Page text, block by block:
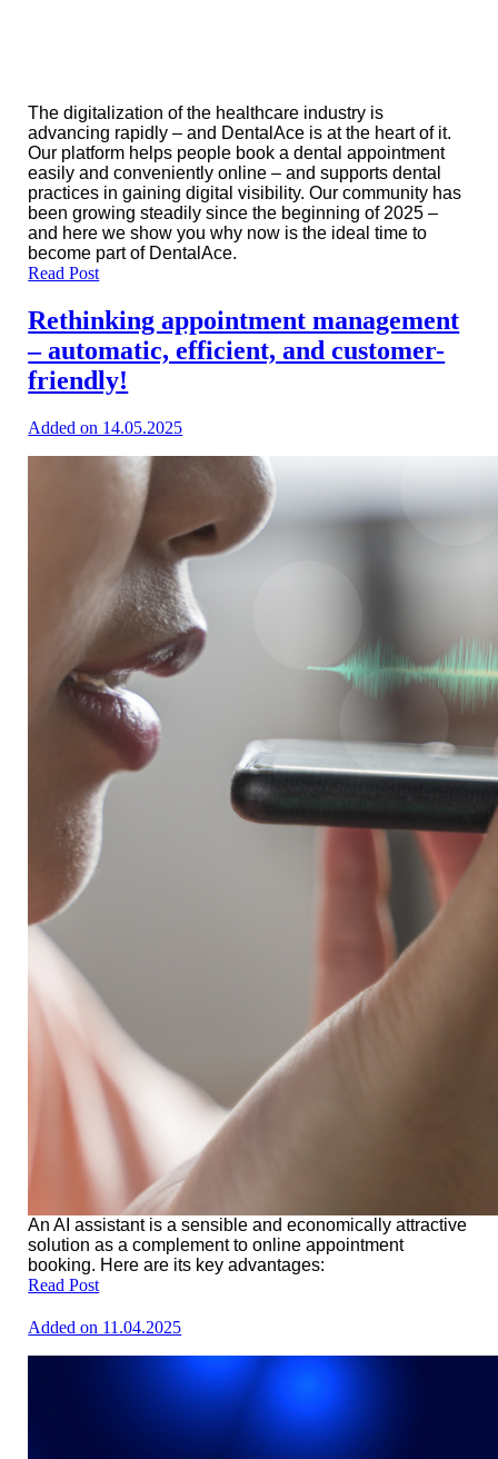
The digitalization of the healthcare industry is
advancing rapidly – ​​and DentalAce is at the heart of it.
Our platform helps people book a dental appointment
easily and conveniently online – and supports dental
practices in gaining digital visibility. Our community has
been growing steadily since the beginning of 2025 –
and here we show you why now is the ideal time to
become part of DentalAce.
Read Post
Rethinking appointment management
– automatic, efficient, and customer-
friendly!
Added on 14.05.2025
An AI assistant is a sensible and economically attractive
solution as a complement to online appointment
booking. Here are its key advantages:
Read Post
Added on 11.04.2025